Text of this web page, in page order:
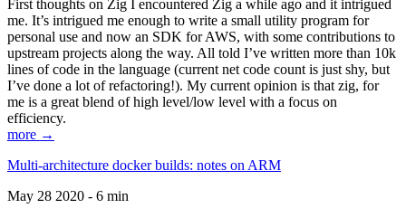
First thoughts on Zig I encountered Zig a while ago and it intrigued
me. It’s intrigued me enough to write a small utility program for
personal use and now an SDK for AWS, with some contributions to
upstream projects along the way. All told I’ve written more than 10k
lines of code in the language (current net code count is just shy, but
I’ve done a lot of refactoring!). My current opinion is that zig, for
me is a great blend of high level/low level with a focus on
efficiency.
more →
Multi-architecture docker builds: notes on ARM
May 28 2020 - 6 min